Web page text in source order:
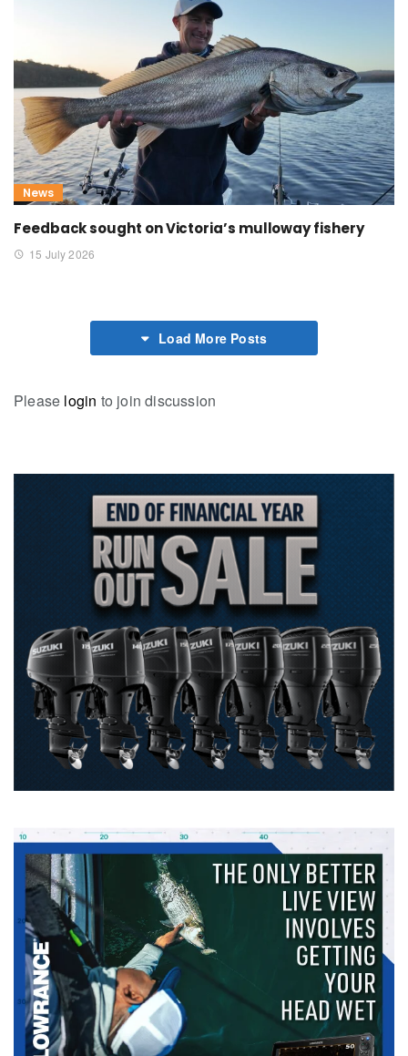
News
Feedback sought on Victoria’s mulloway fishery
15 July 2026
Load More Posts
Please login to join discussion